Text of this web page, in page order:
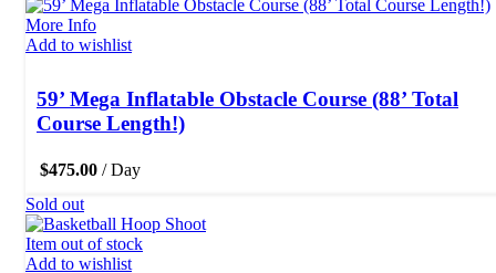
More Info
Add to wishlist
59’ Mega Inflatable Obstacle Course (88’ Total
Course Length!)
$475.00 / Day
Sold out
Item out of stock
Add to wishlist